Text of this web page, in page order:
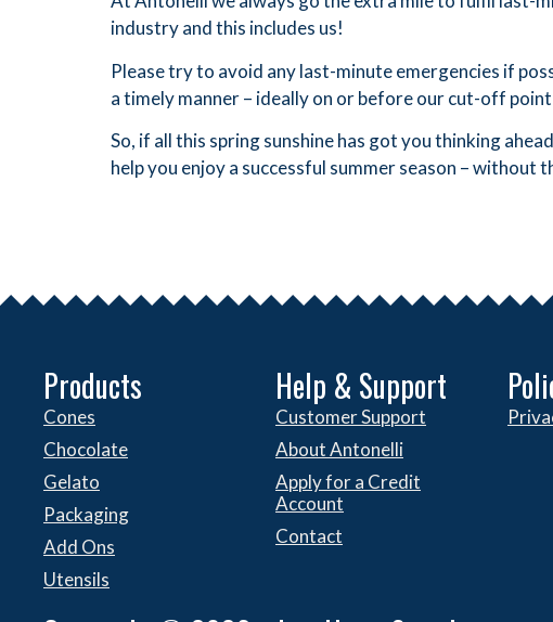
industry and this includes us!
Please try to avoid any last-minute emergencies if
a timely manner – ideally on or before our cut-off
So, if all this spring sunshine has got you thinking
help you enjoy a successful summer season –
Products
Cones
Chocolate
Gelato
Packaging
Add Ons
Utensils
Help & Support
Customer Support
About Antonelli
Apply for a Credit
Account
Contact